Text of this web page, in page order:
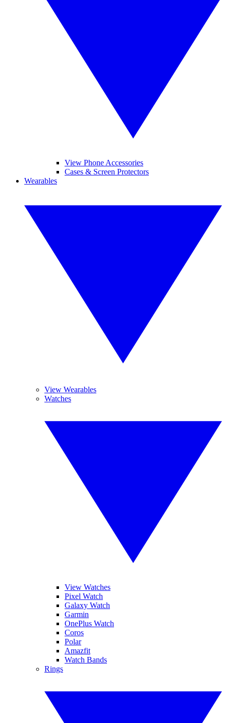
View Phone Accessories
Cases & Screen Protectors
Wearables
View Wearables
Watches
View Watches
Pixel Watch
Galaxy Watch
Garmin
OnePlus Watch
Coros
Polar
Amazfit
Watch Bands
Rings